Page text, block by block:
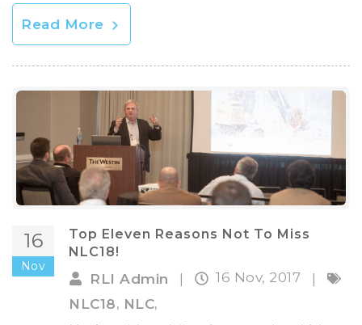
Read More
16
Nov
Top Eleven Reasons Not To Miss
NLC18!
RLI Admin | 16 Nov, 2017
|
NLC18, NLC,